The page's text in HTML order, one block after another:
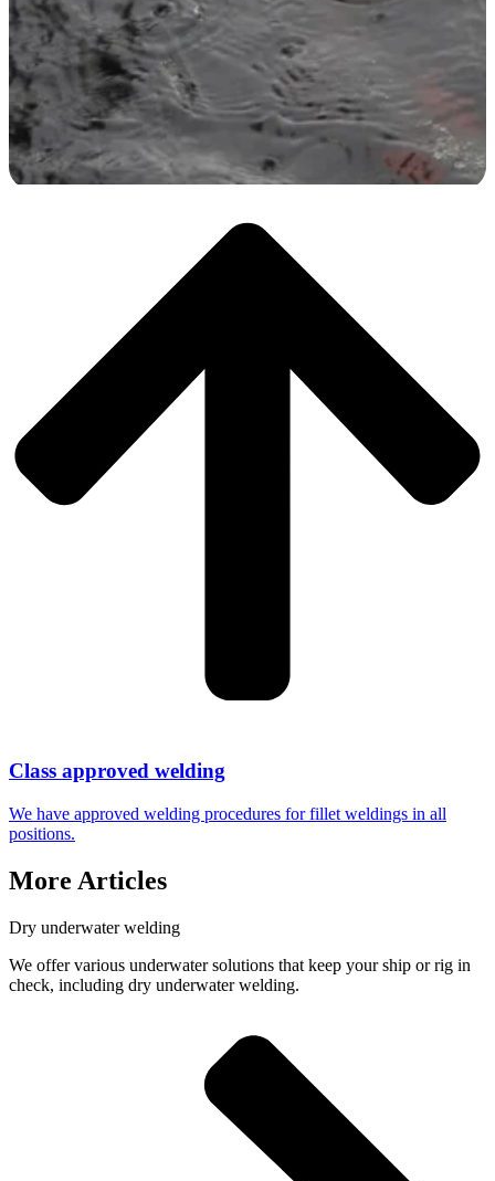
Class approved welding
We have approved welding procedures for fillet weldings in all
positions.
More Articles
Dry underwater welding
We offer various underwater solutions that keep your ship or rig in
check, including dry underwater welding.